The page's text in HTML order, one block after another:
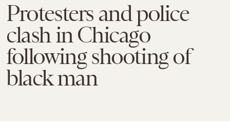
Protesters and police
clash in Chicago
following shooting of
black man